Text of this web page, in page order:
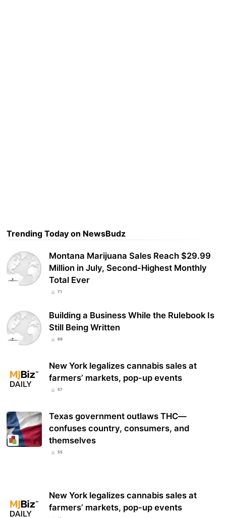
Trending Today on NewsBudz
Montana Marijuana Sales Reach $29.99
Million in July, Second-Highest Monthly
Total Ever
71
Building a Business While the Rulebook Is
Still Being Written
69
New York legalizes cannabis sales at
farmers’ markets, pop-up events
57
Texas government outlaws THC—
confuses country, consumers, and
themselves
55
New York legalizes cannabis sales at
farmers’ markets, pop-up events